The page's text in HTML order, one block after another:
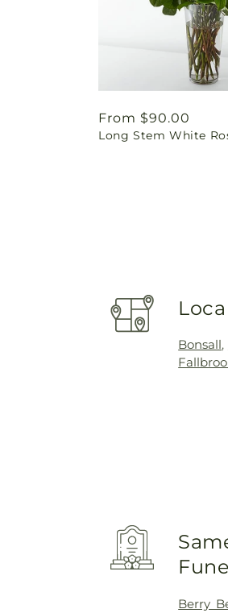
Regular
price
From $90.00
Long Stem White
Bonsall,
Berry